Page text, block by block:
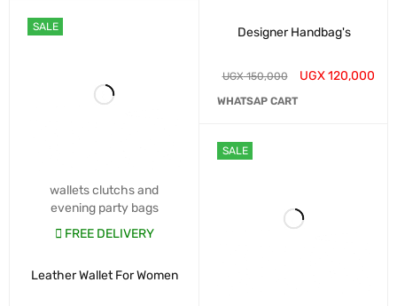
SALE
wallets clutchs and
evening party bags
FREE DELIVERY
Leather Wallet For Women
Designer Handbag's
UGX150,000 UGX120,000
WHATSAP CART
SALE